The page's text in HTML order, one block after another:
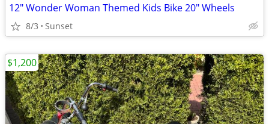
12" Wonder Woman Themed Kids Bike 20" Wheels
8/3 Sunset
$1,200